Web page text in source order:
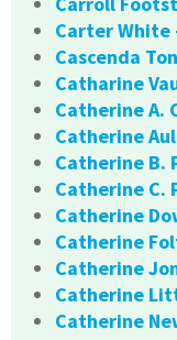
Carter White
Cascenda
Catharine
Catherine A.
Catherine
Catherine B.
Catherine C.
Catherine
Catherine
Catherine
Catherine
Catherine